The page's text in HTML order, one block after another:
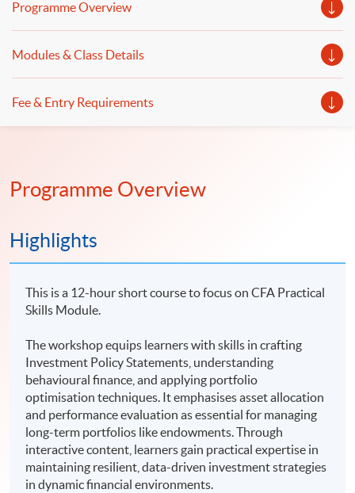
Programme Overview
Modules & Class Details
Fee & Entry Requirements
Programme Overview
Highlights
This is a 12-hour short course to focus on CFA Practical
Skills Module.
The workshop equips learners with skills in crafting
Investment Policy Statements, understanding
behavioural finance, and applying portfolio
optimisation techniques. It emphasises asset allocation
and performance evaluation as essential for managing
long-term portfolios like endowments. Through
interactive content, learners gain practical expertise in
maintaining resilient, data-driven investment strategies
in dynamic financial environments.